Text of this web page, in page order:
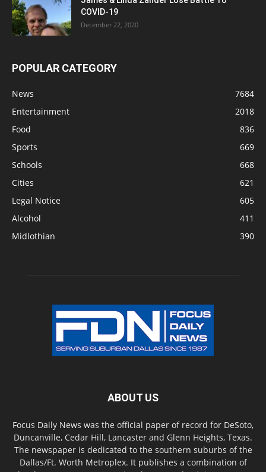
COVID-19
December 22, 2020
POPULAR CATEGORY
News
7684
Entertainment
2018
Food
836
Sports
669
Schools
668
Cities
621
Legal Notice
605
Alcohol
411
Midlothian
390
ABOUT US
Focus Daily News was the official paper of record for DeSoto,
Duncanville, Cedar Hill, Lancaster and Glenn Heights, Texas.
The newspaper is dedicated to the southern suburbs of the
Dallas/Ft. Worth Metroplex. It publishes a combination of